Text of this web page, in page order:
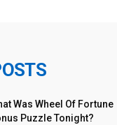
Was Wheel Of Fortune
Puzzle Tonight?